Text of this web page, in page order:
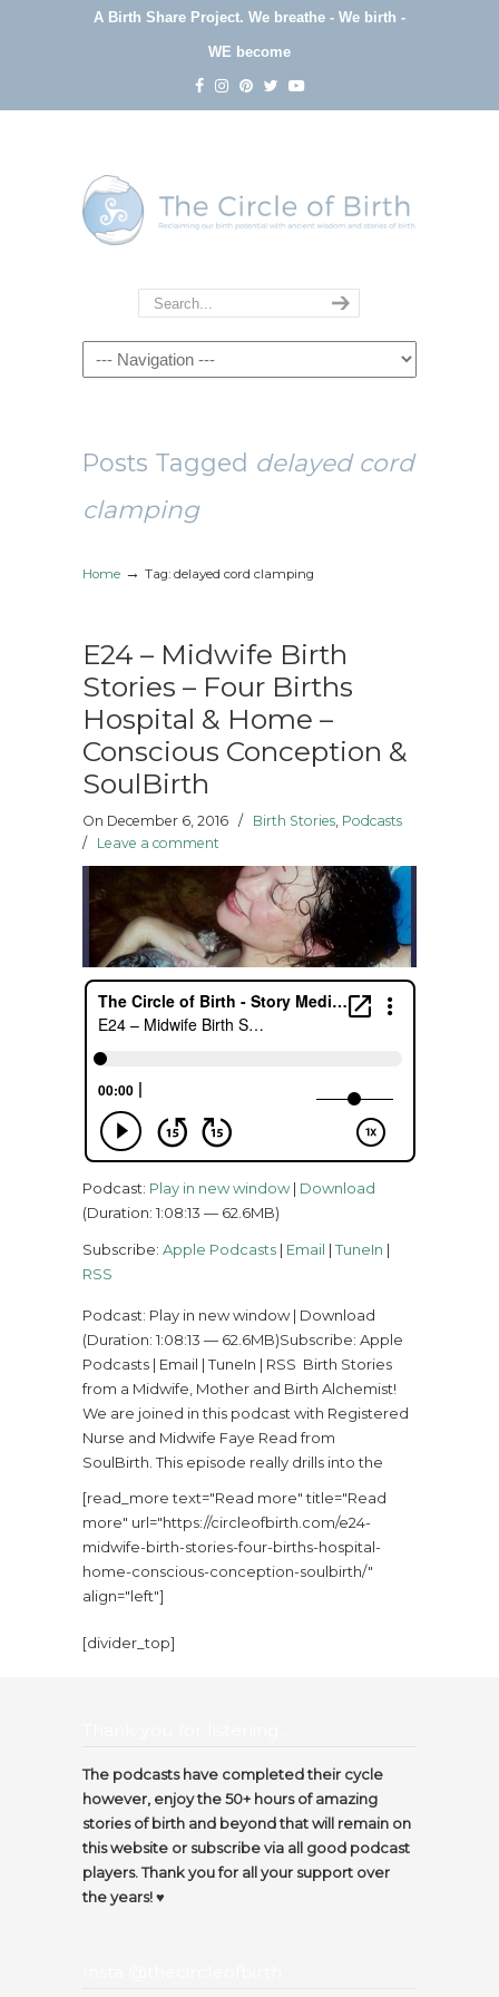
A Birth Share Project. We breathe - We birth -
WE become
Navigation
Posts Tagged delayed cord
clamping
Home → Tag: delayed cord clamping
E24 – Midwife Birth
Stories – Four Births
Hospital & Home –
Conscious Conception &
SoulBirth
On December 6, 2016 / Birth Stories, Podcasts
/ Leave a comment
Podcast: Play in new window| Download
(Duration: 1:08:13 — 62.6MB)
Subscribe: Apple Podcasts | Email |TuneIn |
RSS
Podcast: Play in new window | Download
(Duration: 1:08:13 — 62.6MB)Subscribe: Apple
Podcasts | Email | TuneIn | RSS Birth Stories
from a Midwife, Mother and Birth Alchemist!
We are joined in this podcast with Registered
Nurse and Midwife Faye Read from
SoulBirth. This episode really drills into the
[read_more text="Read more" title="Read
more" url="https://circleofbirth.com/e24-
midwife-birth-stories-four-births-hospital-
home-conscious-conception-soulbirth/"
align="left"]
[divider_top]
The podcasts have completed their cycle
however, enjoy the 50+ hours of amazing
stories of birth and beyond that will remain on
this website or subscribe via all good podcast
players. Thank you for all your support over
the years! ♥️